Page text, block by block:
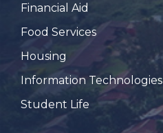
Financial Aid
Food Services
Housing
Information Technologies
Student Life